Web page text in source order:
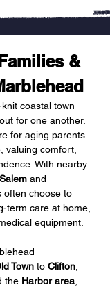
&
coastal town
for one another.
for aging parents
valuing comfort,
With nearby
Salem and
often choose to
term care at home,
equipment.
Town to Clifton
the Harbor area